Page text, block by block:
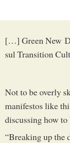
[…] Green New
sul Transition
Not to be overly
manifestos like
discussing how
“Breaking up the